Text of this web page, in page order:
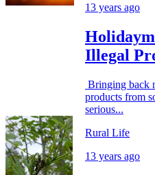
13 years ago
Illegal
Bringing back
products from
serious...
Rural Life
13 years ago